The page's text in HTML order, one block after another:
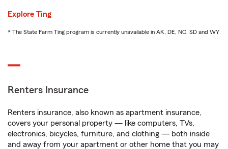
Explore Ting
* The State Farm Ting program is currently unavailable in AK, DE, NC, SD and WY
Renters Insurance
Renters insurance, also known as apartment insurance,
covers your personal property — like computers, TVs,
electronics, bicycles, furniture, and clothing — both inside
and away from your apartment or other home that you may